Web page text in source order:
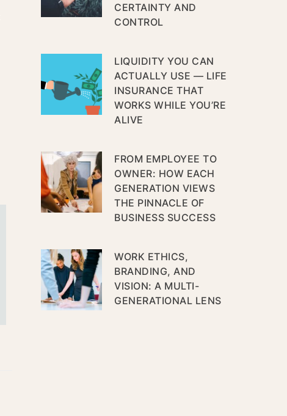
CERTAINTY AND
CONTROL
LIQUIDITY YOU CAN
ACTUALLY USE — LIFE
INSURANCE THAT
WORKS WHILE YOU’RE
ALIVE
FROM EMPLOYEE TO
OWNER: HOW EACH
GENERATION VIEWS
THE PINNACLE OF
BUSINESS SUCCESS
WORK ETHICS,
BRANDING, AND
VISION: A MULTI-
GENERATIONAL LENS